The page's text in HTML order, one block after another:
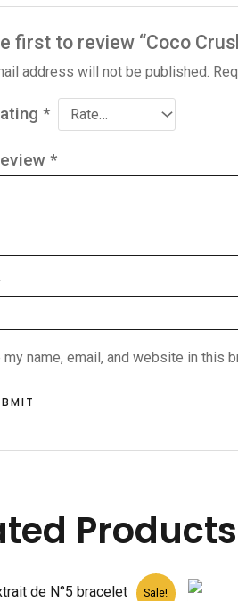
first to review “Coco
address will not be published.
*
*
my name, email, and website in this
Products
Sale!
Original Current